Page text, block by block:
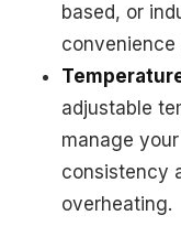
based, or
convenience
adjustable
manage
consistency
overheating.